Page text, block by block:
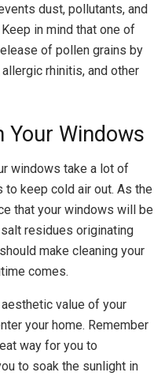
dust, pollutants, and
in mind that one of
of pollen grains by
rhinitis, and other
Your Windows
windows take a lot of
keep cold air out. As the
that your windows will be
residues originating
make cleaning your
comes.
value of your
your home. Remember
way for you to
to soak the sunlight in